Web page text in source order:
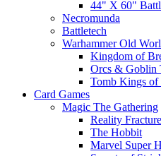
44" X 60"
Necromunda
Battletech
Warhammer Old
Kingdom of
Orcs & Goblin
Tomb Kings of
Card Games
Magic The Gathering
Reality Fracture
The Hobbit
Marvel Super